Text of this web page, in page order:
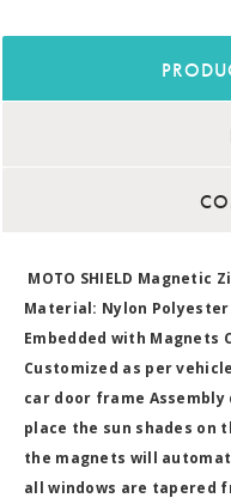
MOTO SHIELD Magnetic
Material: Nylon
Embedded with Magnets
Customized as per
car door frame
place the sun shades on
the magnets will
all windows are tapered